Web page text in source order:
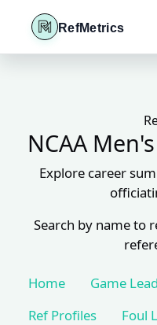
RefMetrics
NCAA
Explore career
Search by name to
Home Game
Ref Profiles
Foul